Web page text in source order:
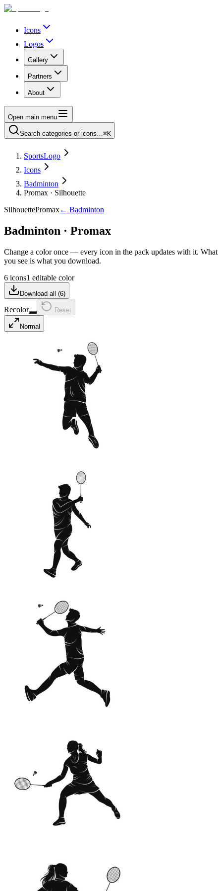
Icons
Logos
Gallery
Partners
About
Open main menu
Search categories or icons…⌘K
SportsLogo
Icons
Badminton
Promax · Silhouette
SilhouettePromax← Badminton
Badminton · Promax
Change a color once — every icon in the pack updates with it. What
you see is what you download.
6 icons1 editable color
Download all (6)
Recolor Reset
Normal